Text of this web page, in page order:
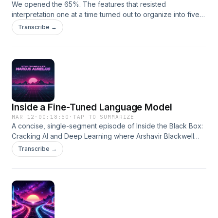
We opened the 65%. The features that resisted
interpretation one at a time turned out to organize into five
co-activation clusters with clear thematic identities and
causal effects nearly ten times stronger than any individual
Transcribe →
Inside a Fine-Tuned Language Model
MAR 12 · 00:18:50 ·TAP TO SUMMARIZE
A concise, single-segment episode of Inside the Black Box:
Cracking AI and Deep Learning where Arshavir Blackwell
explains, in one continuous narrative, what neural networks
are, how their simple units combine into powerful systems,
one-paragraph-style monologue that introduces listeners to
neural nets without equations or jargon.
Transcribe →